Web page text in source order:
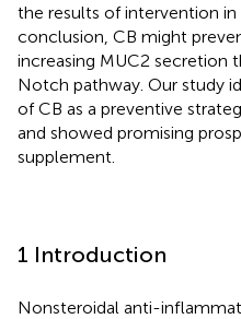
the results of intervention in
conclusion, CB might
increasing MUC2 secretion
Notch pathway. Our study
of CB as a preventive
and showed promising
supplement.
1 Introduction
Nonsteroidal anti-